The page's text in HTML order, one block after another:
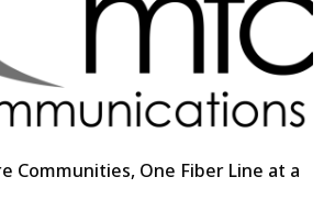
Communities, One Fiber Line at a